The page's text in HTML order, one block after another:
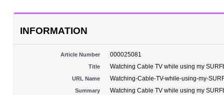
INFORMATION
Article Number 000025081
Title Watching Cable TV while using my
URL Name Watching-Cable-TV-while-using-my-
Summary Watching Cable TV while using my